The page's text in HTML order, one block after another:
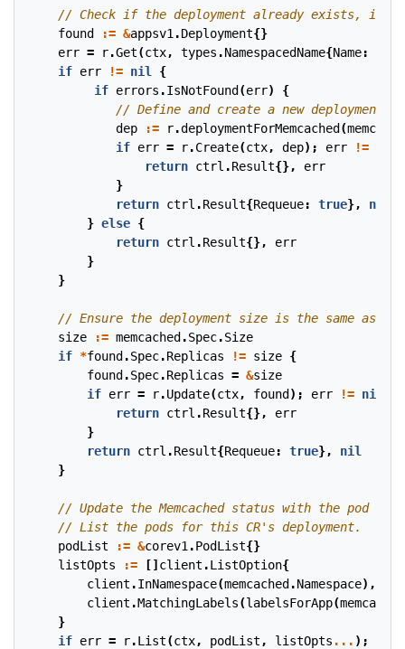
found := &appsv1 .Deployment{}
err = r.Get(ctx, types .NamespacedName{Name:
if err != nil
{
if errors .IsNotFound (err)
{
dep
:= r.deploymentForMemcached (
if err = r.Create(ctx, dep); err !=
return ctrl .Result{},
err
}
return ctrl .Result{Requeue: true},
nil
} else {
return ctrl .Result{},
err
}
}
size := memcached .Spec.Size
if *found .Spec.Replicas != size {
found .Spec.Replicas = &size
if err = r.Update(ctx, found ); err != nil
return ctrl .Result{},
err
}
return ctrl .Result{Requeue: true},
nil
}
podList
:= &corev1 .PodList{}
listOpts
:= [] client .ListOption{
client .InNamespace(memcached .Namespace),
client .MatchingLabels(labelsForApp(memcached
}
if err = r.List(ctx, podList , listOpts ... );